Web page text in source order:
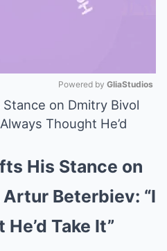
Mute
Powered by GliaStudios
on Dmitry Bivol
Thought He’d
His Stance on
Beterbiev: “I
Take It”